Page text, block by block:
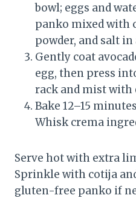
bowl; eggs and
panko mixed with
powder, and salt in
Gently coat
egg, then press
rack and mist with
Bake 12–15
Whisk crema
Serve hot with extra
Sprinkle with cotija
gluten-free panko if